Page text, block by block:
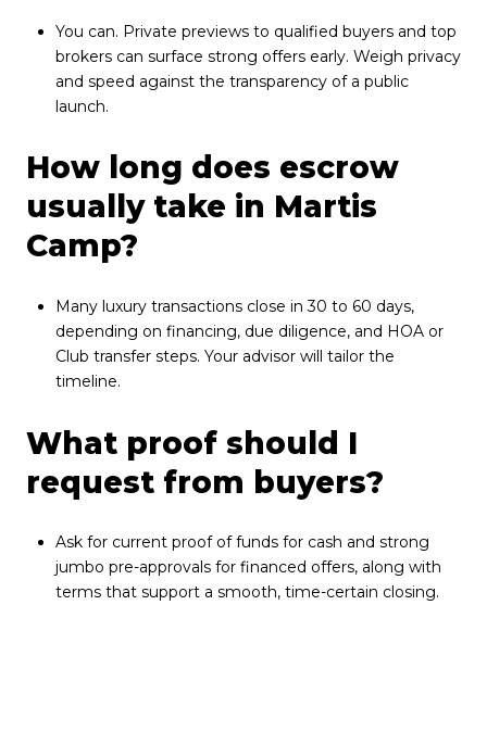
You can. Private previews to qualified buyers and top
brokers can surface strong offers early. Weigh privacy
and speed against the transparency of a public
launch.
How long does escrow
usually take in Martis
Camp?
Many luxury transactions close in 30 to 60 days,
depending on financing, due diligence, and HOA or
Club transfer steps. Your advisor will tailor the
timeline.
What proof should I
request from buyers?
Ask for current proof of funds for cash and strong
jumbo pre-approvals for financed offers, along with
terms that support a smooth, time-certain closing.